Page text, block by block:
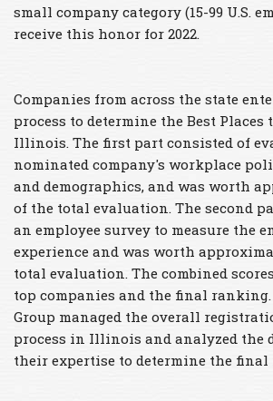
small company category (15-99 U.S.
receive this honor for 2022.
Companies from across the state
process to determine the Best Places
Illinois. The first part consisted of
nominated company's workplace
and demographics, and was worth
of the total evaluation. The second
an employee survey to measure the
experience and was worth
total evaluation. The combined
top companies and the final ranking.
Group managed the overall
process in Illinois and analyzed the
their expertise to determine the